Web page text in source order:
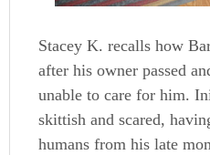
Stacey K. recalls how
after his owner passed
unable to care for him.
skittish and scared,
humans from his late